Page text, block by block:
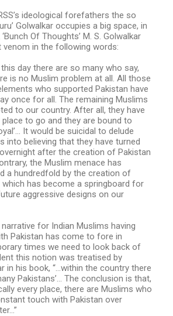
ideological forefathers the so
Golwalkar occupies a big space, in
Of Thoughts’ M. S. Golwalkar
venom in the following words:
this day there are so many who say,
is no Muslim problem at all. All those
who supported Pakistan have
once for all. The remaining Muslims
to our country. After all, they have
to go and they are bound to
It would be suicidal to delude
into believing that they have turned
after the creation of Pakistan
the Muslim menace has
a hundredfold by the creation of
which has become a springboard for
aggressive designs on our
for Indian Muslims having
Pakistan has come to fore in
times we need to look back of
this notion was treatised by
in his book, “…within the country there
Pakistans’… The conclusion is that,
every place, there are Muslims who
touch with Pakistan over